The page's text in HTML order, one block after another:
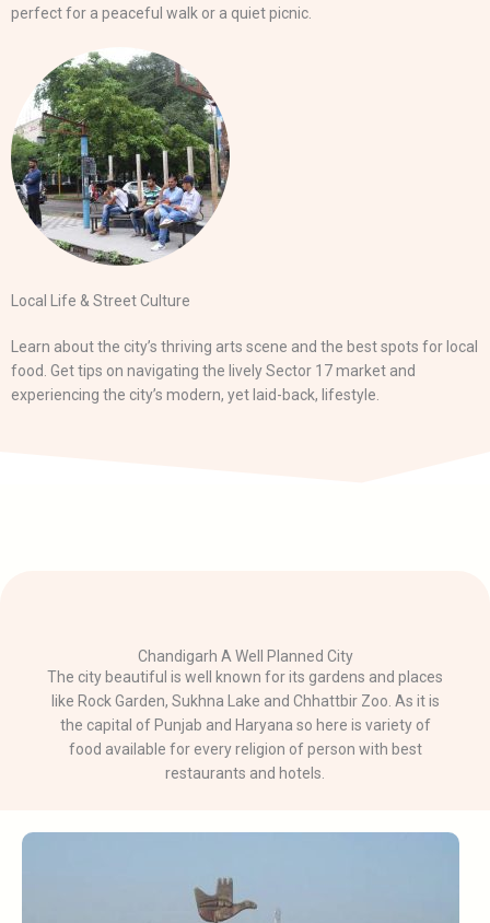
perfect for a peaceful walk or a quiet picnic.
Local Life & Street Culture
Learn about the city’s thriving arts scene and the best spots for local
food. Get tips on navigating the lively Sector 17 market and
experiencing the city’s modern, yet laid-back, lifestyle.
Chandigarh A Well Planned City
The city beautiful is well known for its gardens and places
like Rock Garden, Sukhna Lake and Chhattbir Zoo. As it is
the capital of Punjab and Haryana so here is variety of
food available for every religion of person with best
restaurants and hotels.